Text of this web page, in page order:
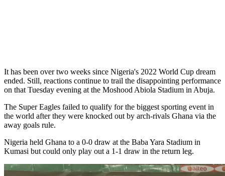
It has been over two weeks since Nigeria's 2022 World Cup dream
ended. Still, reactions continue to trail the disappointing performance
on that Tuesday evening at the Moshood Abiola Stadium in Abuja.
The Super Eagles failed to qualify for the biggest sporting event in
the world after they were knocked out by arch-rivals Ghana via the
away goals rule.
Nigeria held Ghana to a 0-0 draw at the Baba Yara Stadium in
Kumasi but could only play out a 1-1 draw in the return leg.